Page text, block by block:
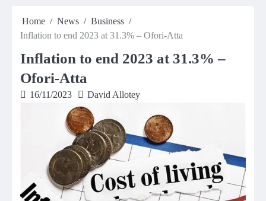
Home News
Business
Inflation to end 2023 at 31.3% – Ofori-Atta
Inflation to end 2023 at 31.3% –
Ofori-Atta
16/11/2023 David Allotey